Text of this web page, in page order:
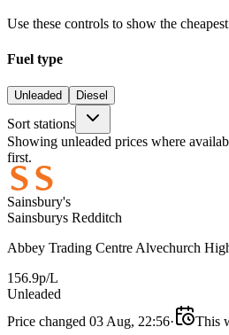
Use these controls to show the
Fuel type
Unleaded Diesel
Sort stations
Showing unleaded prices where
first.
Sainsbury's
Sainsburys Redditch
Abbey Trading Centre Alvechurch
156.9p/L
Unleaded
Price changed 03 Aug, 22:56· This